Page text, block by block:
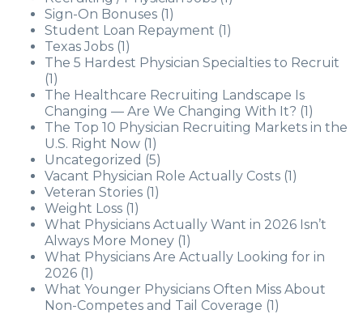
Sign-On Bonuses (1)
Student Loan Repayment (1)
Texas Jobs (1)
The 5 Hardest Physician Specialties to Recruit
(1)
The Healthcare Recruiting Landscape Is
Changing — Are We Changing With It? (1)
The Top 10 Physician Recruiting Markets in the
U.S. Right Now (1)
Uncategorized (5)
Vacant Physician Role Actually Costs (1)
Veteran Stories (1)
Weight Loss (1)
What Physicians Actually Want in 2026 Isn’t
Always More Money (1)
What Physicians Are Actually Looking for in
2026 (1)
What Younger Physicians Often Miss About
Non-Competes and Tail Coverage (1)